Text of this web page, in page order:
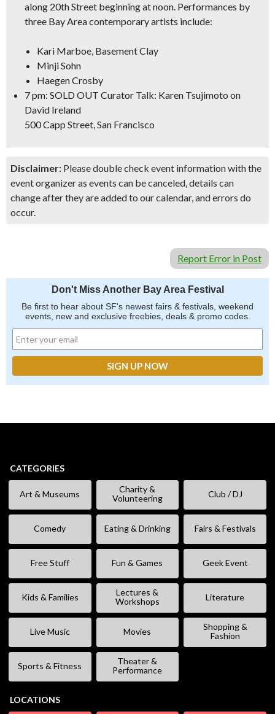
along 20th Street beginning at noon. Performances by
three Bay Area contemporary artists include:
Kari Marboe, Basement Clay
Minji Sohn
Haegen Crosby
7 pm: SOLD OUT Curator Talk: Karen Tsujimoto on
David Ireland
500 Capp Street, San Francisco
Disclaimer: Please double check event information with the
event organizer as events can be canceled, details can
change after they are added to our calendar, and errors do
occur.
Report Error in Post
Don't Miss Another Bay Area Festival
Be first to hear about SF's newest fairs & festivals, weekend
events, new and exclusive freebies, deals & promo codes.
CATEGORIES
Art & Museums
Charity &
Volunteering
Club / DJ
Comedy Eating & Drinking Fairs & Festivals
Free Stuff Fun & Games Geek Event
Kids & Families
Lectures &
Workshops
Literature
Live Music Movies
Shopping &
Fashion
Sports & Fitness
Theater &
Performance
LOCATIONS